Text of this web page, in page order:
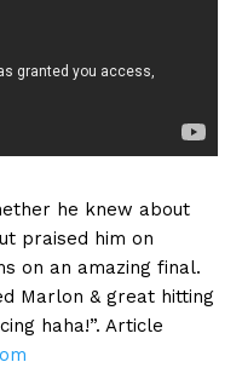
he knew about
praised him on
on an amazing final.
Marlon & great hitting
haha!”. Article